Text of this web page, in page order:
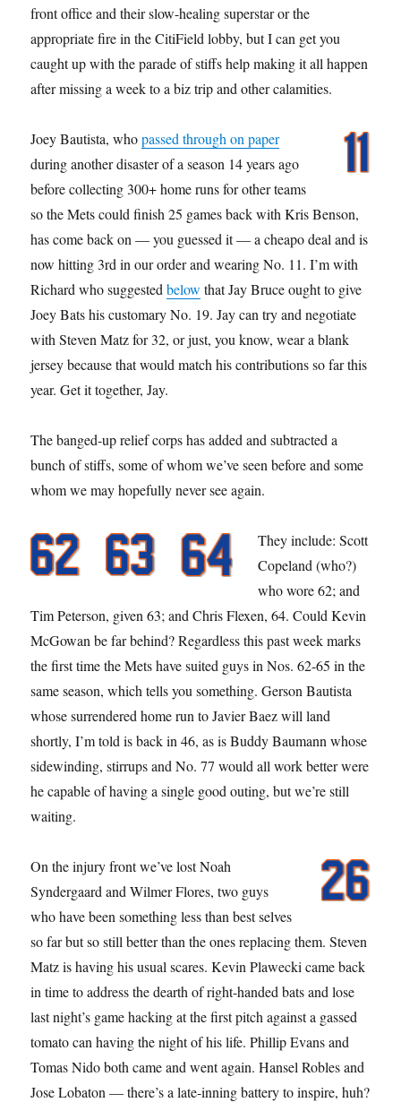
front office and their slow-healing superstar or the
appropriate fire in the CitiField lobby, but I can get you
caught up with the parade of stiffs help making it all happen
after missing a week to a biz trip and other calamities.
Joey Bautista, whopassed through on paper
during another disaster of a season 14 years ago
before collecting 300+ home runs for other teams
so the Mets could finish 25 games back with Kris Benson,
has come back on — you guessed it — a cheapo deal and is
now hitting 3rd in our order and wearing No. 11. I’m with
Richard who suggestedbelow that Jay Bruce ought to give
Joey Bats his customary No. 19. Jay can try and negotiate
with Steven Matz for 32, or just, you know, wear a blank
jersey because that would match his contributions so far this
year. Get it together, Jay.
The banged-up relief corps has added and subtracted a
bunch of stiffs, some of whom we’ve seen before and some
whom we may hopefully never see again.
They include: Scott
Copeland (who?)
who wore 62; and
Tim Peterson, given 63; and Chris Flexen, 64. Could Kevin
McGowan be far behind? Regardless this past week marks
the first time the Mets have suited guys in Nos. 62-65 in the
same season, which tells you something. Gerson Bautista
whose surrendered home run to Javier Baez will land
shortly, I’m told is back in 46, as is Buddy Baumann whose
sidewinding, stirrups and No. 77 would all work better were
he capable of having a single good outing, but we’re still
waiting.
On the injury front we’ve lost Noah
Syndergaard and Wilmer Flores, two guys
who have been something less than best selves
so far but so still better than the ones replacing them. Steven
Matz is having his usual scares. Kevin Plawecki came back
in time to address the dearth of right-handed bats and lose
last night’s game hacking at the first pitch against a gassed
tomato can having the night of his life. Phillip Evans and
Tomas Nido both came and went again. Hansel Robles and
Jose Lobaton — there’s a late-inning battery to inspire, huh?